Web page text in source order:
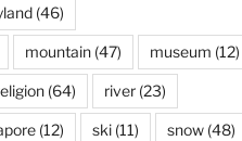
(46)
mountain(47) museum (12)
(64) river(23)
(12) ski(11) snow(48)